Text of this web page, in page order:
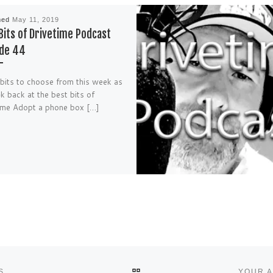
May 11, 2019
of Drivetime Podcast
44
to choose from this week as
back at the best bits of
Adopt a phone box […]
BACK TO POST LIST